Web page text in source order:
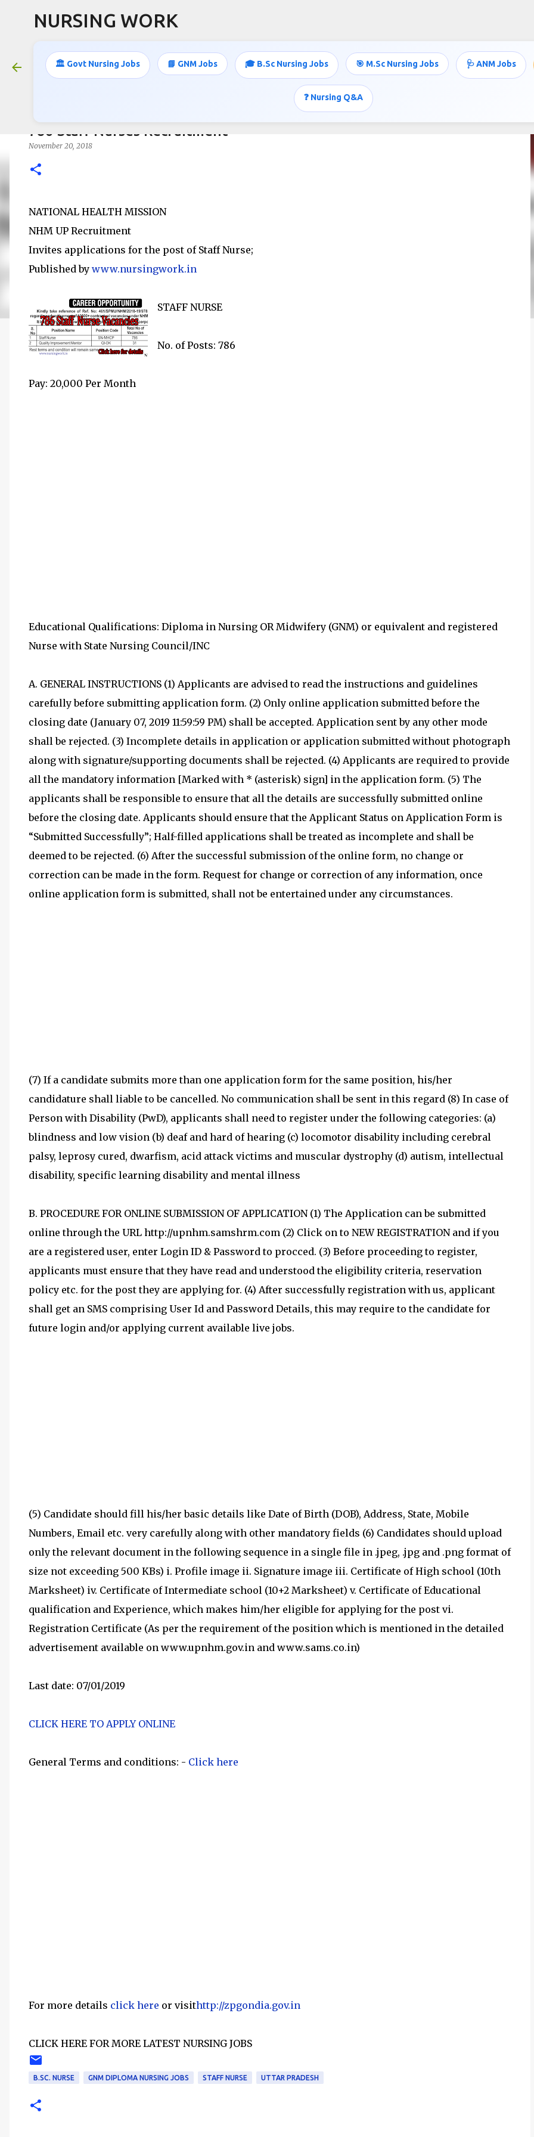
NURSING WORK
🏛️ Govt Nursing Jobs 📘 GNM Jobs 🎓 B.Sc Nursing Jobs 🎯 M.Sc Nursing Jobs 🩺 ANM Jobs
❓ Nursing Q&A
786 Staff Nurses Recruitment
November 20, 2018
NATIONAL HEALTH MISSION
NHM UP Recruitment
Invites applications for the post of Staff Nurse;
Published by www.nursingwork.in
STAFF NURSE
No. of Posts: 786
Pay: 20,000 Per Month
Educational Qualifications: Diploma in Nursing OR Midwifery (GNM) or equivalent and registered
Nurse with State Nursing Council/INC
A. GENERAL INSTRUCTIONS (1) Applicants are advised to read the instructions and guidelines
carefully before submitting application form. (2) Only online application submitted before the
closing date (January 07, 2019 11:59:59 PM) shall be accepted. Application sent by any other mode
shall be rejected. (3) Incomplete details in application or application submitted without photograph
along with signature/supporting documents shall be rejected. (4) Applicants are required to provide
all the mandatory information [Marked with * (asterisk) sign] in the application form. (5) The
applicants shall be responsible to ensure that all the details are successfully submitted online
before the closing date. Applicants should ensure that the Applicant Status on Application Form is
“Submitted Successfully”; Half-filled applications shall be treated as incomplete and shall be
deemed to be rejected. (6) After the successful submission of the online form, no change or
correction can be made in the form. Request for change or correction of any information, once
online application form is submitted, shall not be entertained under any circumstances.
(7) If a candidate submits more than one application form for the same position, his/her
candidature shall liable to be cancelled. No communication shall be sent in this regard (8) In case of
Person with Disability (PwD), applicants shall need to register under the following categories: (a)
blindness and low vision (b) deaf and hard of hearing (c) locomotor disability including cerebral
palsy, leprosy cured, dwarfism, acid attack victims and muscular dystrophy (d) autism, intellectual
disability, specific learning disability and mental illness
B. PROCEDURE FOR ONLINE SUBMISSION OF APPLICATION (1) The Application can be submitted
online through the URL http://upnhm.samshrm.com (2) Click on to NEW REGISTRATION and if you
are a registered user, enter Login ID & Password to procced. (3) Before proceeding to register,
applicants must ensure that they have read and understood the eligibility criteria, reservation
policy etc. for the post they are applying for. (4) After successfully registration with us, applicant
shall get an SMS comprising User Id and Password Details, this may require to the candidate for
future login and/or applying current available live jobs.
(5) Candidate should fill his/her basic details like Date of Birth (DOB), Address, State, Mobile
Numbers, Email etc. very carefully along with other mandatory fields (6) Candidates should upload
only the relevant document in the following sequence in a single file in .jpeg, .jpg and .png format of
size not exceeding 500 KBs) i. Profile image ii. Signature image iii. Certificate of High school (10th
Marksheet) iv. Certificate of Intermediate school (10+2 Marksheet) v. Certificate of Educational
qualification and Experience, which makes him/her eligible for applying for the post vi.
Registration Certificate (As per the requirement of the position which is mentioned in the detailed
advertisement available on www.upnhm.gov.in and www.sams.co.in)
Last date: 07/01/2019
CLICK HERE TO APPLY ONLINE
General Terms and conditions: - Click here
For more details click here or visithttp://zpgondia.gov.in
CLICK HERE FOR MORE LATEST NURSING JOBS
B.SC. NURSE GNM DIPLOMA NURSING JOBS STAFF NURSE UTTAR PRADESH